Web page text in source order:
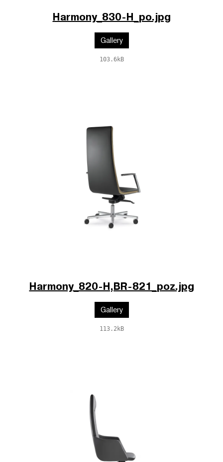
Harmony_830-H_po.jpg
Gallery
103.6kB
Harmony_820-H,BR-821_poz.jpg
Gallery
113.2kB